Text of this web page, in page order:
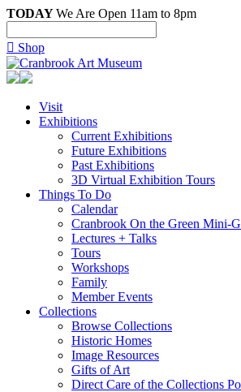
TODAYWe Are Open 11am to 8pm
 Shop
Visit
Exhibitions
Current Exhibitions
Future Exhibitions
Past Exhibitions
3D Virtual Exhibition Tours
Things To Do
Calendar
Cranbrook On the Green Mini-
Lectures + Talks
Tours
Workshops
Family
Member Events
Collections
Browse Collections
Historic Homes
Image Resources
Gifts of Art
Direct Care of the Collections